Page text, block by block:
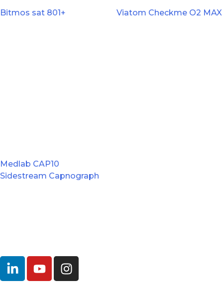
Bitmos sat 801+ Viatom Checkme O2 MAX
Medlab CAP10
Sidestream Capnograph